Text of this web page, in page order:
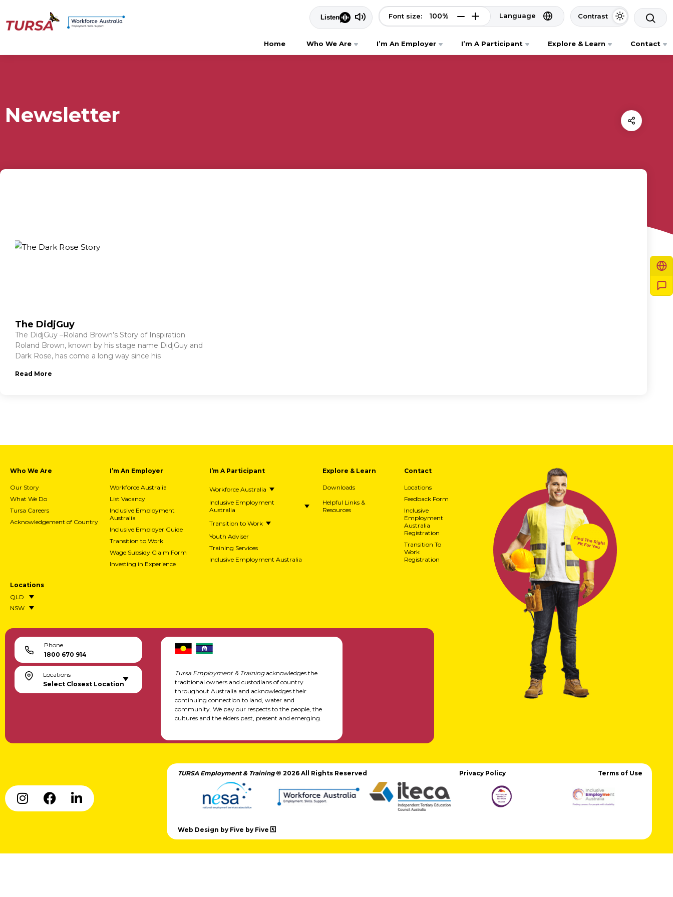
Font size: 100% Language Contrast
Home Who We Are I’m An Employer I’m A Participant Explore & Learn Contact
Newsletter
The DidjGuy
The DidjGuy –Roland Brown’s Story of Inspiration
Roland Brown, known by his stage name DidjGuy and
Dark Rose, has come a long way since his
Read More
Who We Are
Our Story
What We Do
Tursa Careers
Acknowledgement of Country
I’m An Employer
Workforce Australia
List Vacancy
Inclusive Employment
Australia
Inclusive Employer Guide
Transition to Work
Wage Subsidy Claim Form
Investing in Experience
I’m A Participant
Workforce Australia
Inclusive Employment
Australia
Transition to Work
Youth Adviser
Training Services
Inclusive Employment Australia
Explore & Learn
Downloads
Helpful Links &
Resources
Contact
Locations
Feedback Form
Inclusive
Employment
Australia
Registration
Transition To
Work
Registration
Locations
QLD
NSW
Phone
1800 670 914
Locations
Select Closest Location
Tursa Employment & Trainingacknowledges the
traditional owners and custodians of country
throughout Australia and acknowledges their
continuing connection to land, water and
community. We pay our respects to the people, the
cultures and the elders past, present and emerging.
TURSA Employment & Training © 2026 All Rights Reserved Privacy Policy Terms of Use
Web Design by Five by Five